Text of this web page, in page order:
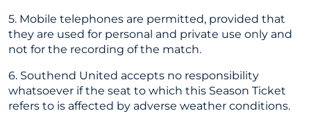
5. Mobile telephones are permitted, provided that
they are used for personal and private use only and
not for the recording of the match.
6. Southend United accepts no responsibility
whatsoever if the seat to which this Season Ticket
refers to is affected by adverse weather conditions.